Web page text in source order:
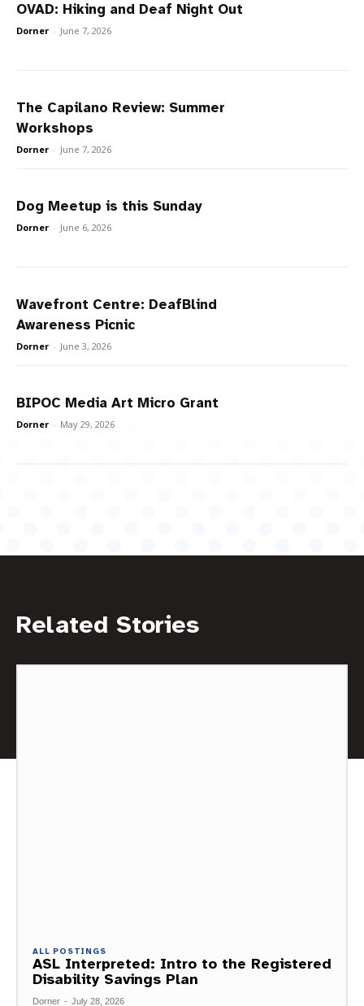
OVAD: Hiking and Deaf Night Out
Dorner - June 7, 2026
The Capilano Review: Summer
Workshops
Dorner - June 7, 2026
Dog Meetup is this Sunday
Dorner - June 6, 2026
Wavefront Centre: DeafBlind
Awareness Picnic
Dorner - June 3, 2026
BIPOC Media Art Micro Grant
Dorner - May 29, 2026
Related Stories
ALL POSTINGS
ASL Interpreted: Intro to the Registered
Disability Savings Plan
Dorner - July 28, 2026